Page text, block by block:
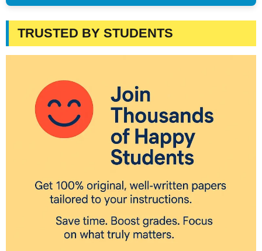
TRUSTED BY STUDENTS